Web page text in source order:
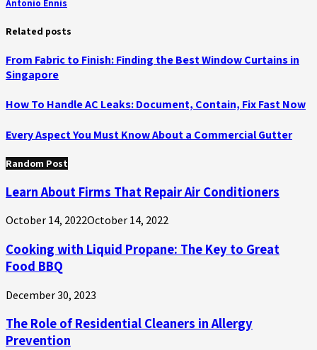
Related posts
From Fabric to Finish: Finding the Best Window Curtains in
Singapore
How To Handle AC Leaks: Document, Contain, Fix Fast Now
Every Aspect You Must Know About a Commercial Gutter
Random Post
Learn About Firms That Repair Air Conditioners
October 14, 2022October 14, 2022
Cooking with Liquid Propane: The Key to Great
Food BBQ
December 30, 2023
The Role of Residential Cleaners in Allergy
Prevention